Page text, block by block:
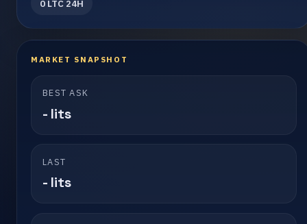
0 LTC 24H
MARKET SNAPSHOT
BEST ASK
- lits
LAST
- lits